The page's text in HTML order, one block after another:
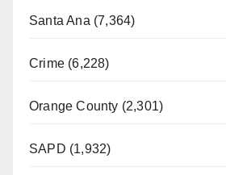
Santa Ana (7,364)
Crime (6,228)
Orange County (2,301)
SAPD (1,932)